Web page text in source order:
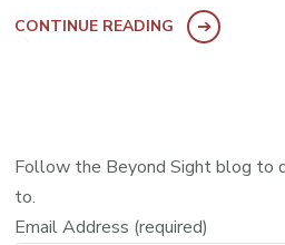
CONTINUE READING
Follow the Beyond Sight blog to
to.
Email Address (required)